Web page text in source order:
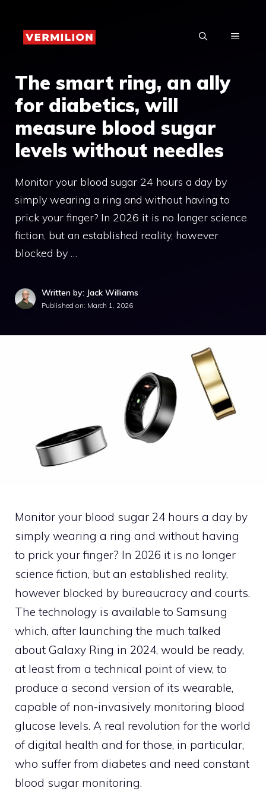
content
MENU
The smart ring, an ally
for diabetics, will
measure blood sugar
levels without needles
Monitor your blood sugar 24 hours a day by
simply wearing a ring and without having to
prick your finger? In 2026 it is no longer science
fiction, but an established reality, however
blocked by …
Written by: Jack Williams
Published on: March 1, 2026
Monitor your blood sugar 24 hours a day by
simply wearing a ring and without having
to prick your finger? In 2026 it is no longer
science fiction, but an established reality,
however blocked by bureaucracy and courts.
The technology is available to Samsung
which, after launching the much talked
about Galaxy Ring in 2024, would be ready,
at least from a technical point of view, to
produce a second version of its wearable,
capable of non-invasively monitoring blood
glucose levels. A real revolution for the world
of digital health and for those, in particular,
who suffer from diabetes and need constant
blood sugar monitoring.